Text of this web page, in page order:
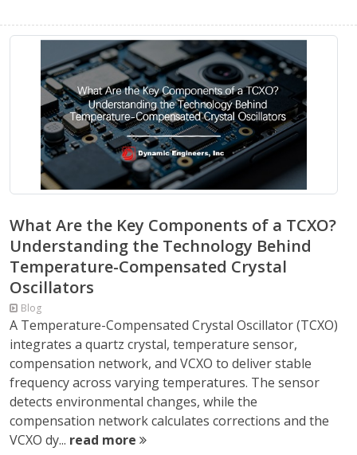
What Are the Key Components of a TCXO?
Understanding the Technology Behind
Temperature-Compensated Crystal
Oscillators
Blog
A Temperature-Compensated Crystal Oscillator (TCXO)
integrates a quartz crystal, temperature sensor,
compensation network, and VCXO to deliver stable
frequency across varying temperatures. The sensor
detects environmental changes, while the
compensation network calculates corrections and the
VCXO dy... read more